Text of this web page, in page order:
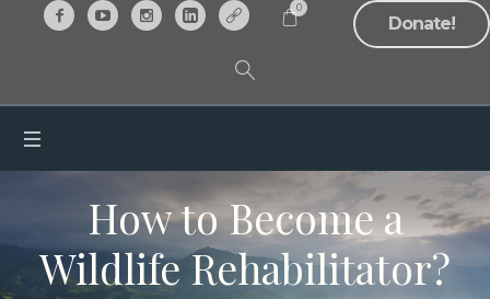
Donate!
0
How to Become a
Wildlife Rehabilitator?